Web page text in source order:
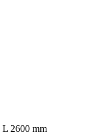
L 2600 mm